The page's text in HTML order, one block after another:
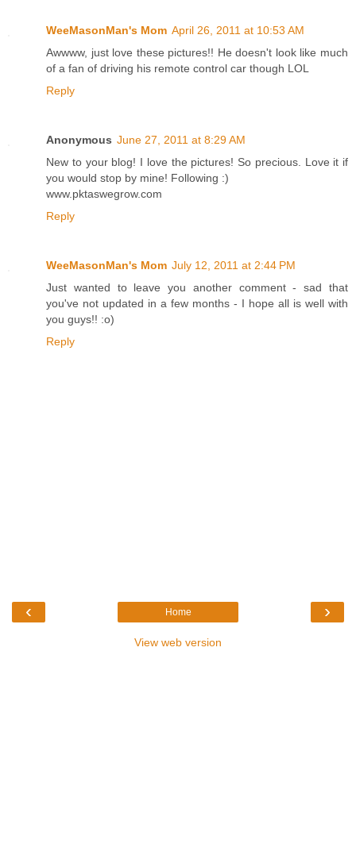
WeeMasonMan's Mom April 26, 2011 at 10:53 AM
Awwww, just love these pictures!! He doesn't look like much
of a fan of driving his remote control car though LOL
Reply
Anonymous June 27, 2011 at 8:29 AM
New to your blog! I love the pictures! So precious. Love it if
you would stop by mine! Following :)
www.pktaswegrow.com
Reply
WeeMasonMan's Mom July 12, 2011 at 2:44 PM
Just wanted to leave you another comment - sad that
you've not updated in a few months - I hope all is well with
you guys!! :o)
Reply
‹ ›
Home
View web version